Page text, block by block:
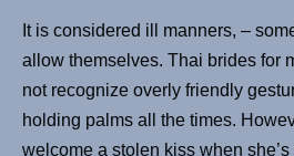
It is considered ill manners, –
allow themselves. Thai brides for
not recognize overly friendly
holding palms all the times.
welcome a stolen kiss when